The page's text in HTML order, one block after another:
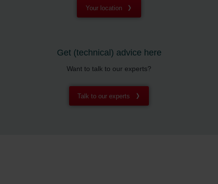
Your location
Get (technical) advice here
Want to talk to our experts?
Talk to our experts